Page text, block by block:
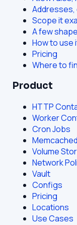
Addresses,
Scope it
A few
How to use
Pricing
Where to
Product
HTTP
Worker
Cron Jobs
Memcached
Volume
Network
Vault
Configs
Pricing
Locations
Use Cases